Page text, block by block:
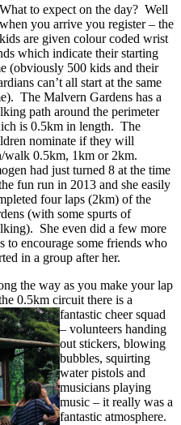
What to expect on the day? Well
when you arrive you register – the
kids are given colour coded wrist
which indicate their starting
(obviously 500 kids and their
can’t all start at the same
The Malvern Gardens has a
path around the perimeter
is 0.5km in length. The
nominate if they will
walk 0.5km, 1km or 2km.
had just turned 8 at the time
fun run in 2013 and she easily
four laps (2km) of the
(with some spurts of
She even did a few more
to encourage some friends who
in a group after her.
the way as you make your lap
0.5km circuit there is a
fantastic cheer squad
– volunteers handing
out stickers, blowing
bubbles, squirting
water pistols and
musicians playing
music – it really was a
fantastic atmosphere.